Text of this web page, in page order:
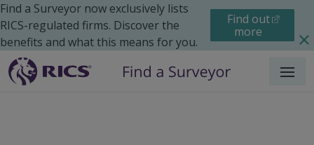
Find a Surveyor now exclusively lists
RICS-regulated firms. Discover the
benefits and what this means for you.
Find out
more
Menu